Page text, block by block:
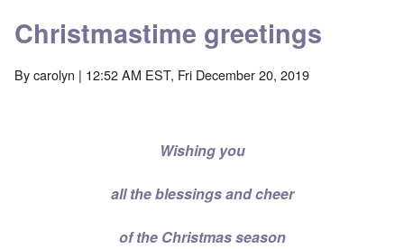
Christmastime greetings
Bycarolyn | 12:52 AM EST, Fri December 20, 2019
Wishing you
all the blessings and cheer
of the Christmas season